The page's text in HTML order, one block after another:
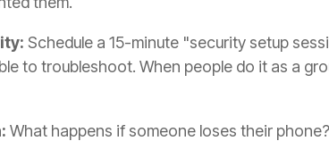
Schedule a 15-minute "security setup
to troubleshoot. When people do it as a
What happens if someone loses their